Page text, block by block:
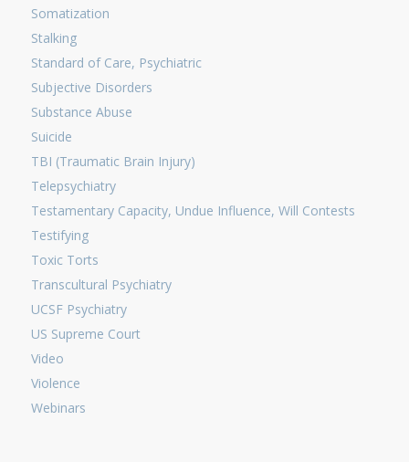
Somatization
Stalking
Standard of Care, Psychiatric
Subjective Disorders
Substance Abuse
Suicide
TBI (Traumatic Brain Injury)
Telepsychiatry
Testamentary Capacity, Undue Influence, Will Contests
Testifying
Toxic Torts
Transcultural Psychiatry
UCSF Psychiatry
US Supreme Court
Video
Violence
Webinars